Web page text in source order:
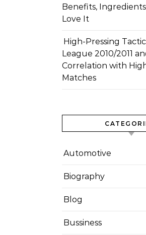
Benefits,
Love It
High-Pressing
League 2010/2011
Correlation with
Matches
Automotive
Biography
Blog
Bussiness